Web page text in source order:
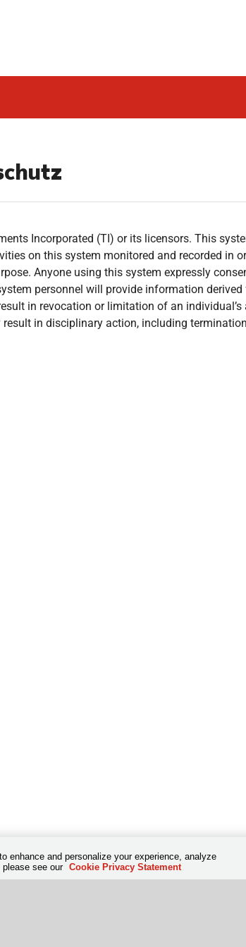
Incorporated (TI) or its licensors. This
on this system monitored and recorded in
Anyone using this system expressly
personnel will provide information
in revocation or limitation of an
in disciplinary action, including
enhance and personalize your experience, analyze
see our Cookie Privacy Statement